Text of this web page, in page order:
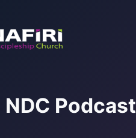
NDC Podcast